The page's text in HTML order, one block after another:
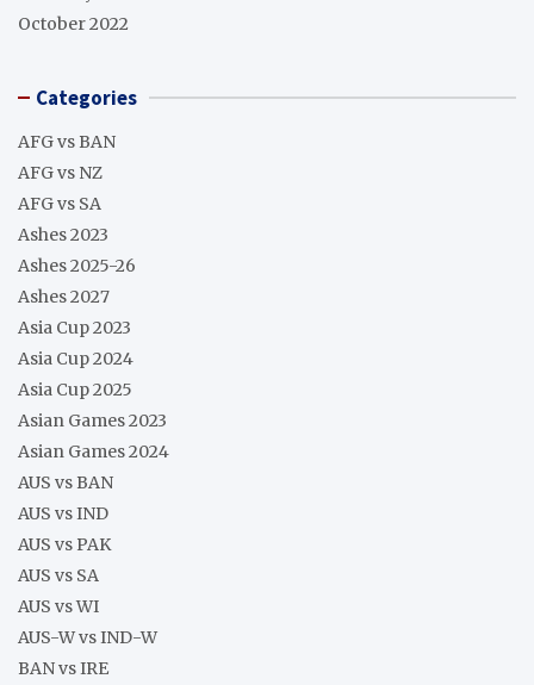
October 2022
Categories
AFG vs BAN
AFG vs NZ
AFG vs SA
Ashes 2023
Ashes 2025-26
Ashes 2027
Asia Cup 2023
Asia Cup 2024
Asia Cup 2025
Asian Games 2023
Asian Games 2024
AUS vs BAN
AUS vs IND
AUS vs PAK
AUS vs SA
AUS vs WI
AUS-W vs IND-W
BAN vs IRE